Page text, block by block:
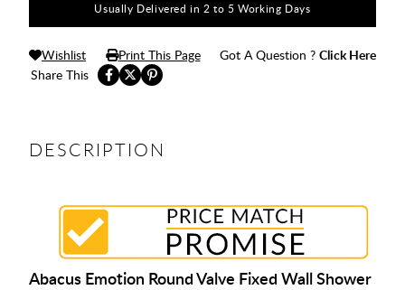
Usually Delivered in 2 to 5 Working Days
Share This
Wishlist Print This Page Got A Question ? Click Here
DESCRIPTION
Abacus Emotion Round Valve Fixed Wall Shower